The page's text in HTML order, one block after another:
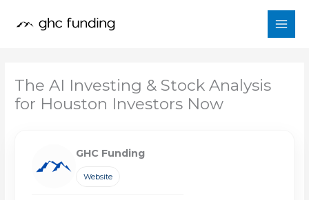
The AI Investing & Stock Analysis
for Houston Investors Now
GHC Funding
Website